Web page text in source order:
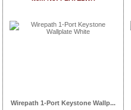
Wirepath 1-Port Keystone Wallp...